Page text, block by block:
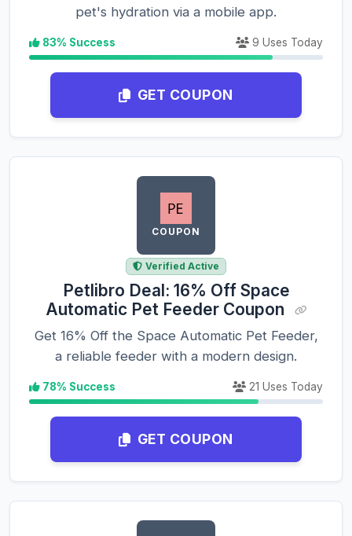
pet's hydration via a mobile app.
83% Success 9 Uses Today
GET COUPON
COUPON
Verified Active
Petlibro Deal: 16% Off Space
Automatic Pet Feeder Coupon
Get 16% Off the Space Automatic Pet Feeder,
a reliable feeder with a modern design.
78% Success 21 Uses Today
GET COUPON